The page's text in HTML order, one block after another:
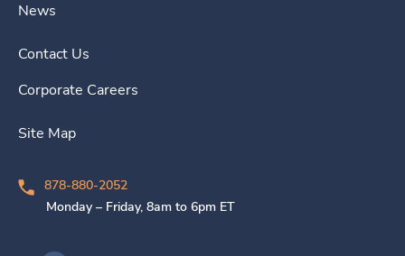
News
Contact Us
Corporate Careers
Site Map
878-880-2052
Monday – Friday, 8am to 6pm ET